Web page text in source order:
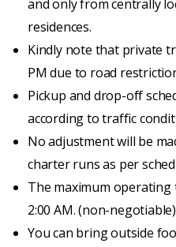
and only from centrally
residences.
Kindly note that private
PM due to road
Pickup and drop-off
according to traffic
No adjustment will be
charter runs as per
The maximum
2:00 AM. (non-
You can bring outside